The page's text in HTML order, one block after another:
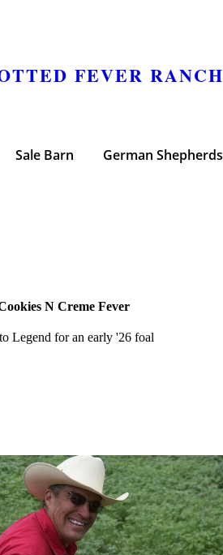
FEVER RANCH
Sale Barn German Shepherds
N Creme Fever
Legend for an early '26 foal